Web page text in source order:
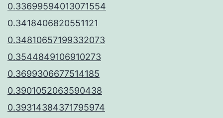
0.33699594013071554
0.3418406820551121
0.34810657199332073
0.3544849106910273
0.3699306677514185
0.3901052063590438
0.39314384371795974